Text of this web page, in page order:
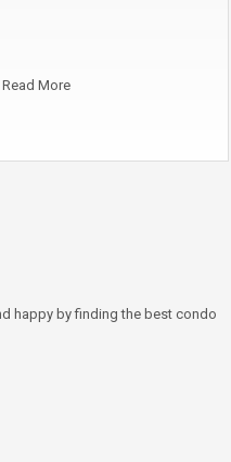
Read More
happy by finding the best condo